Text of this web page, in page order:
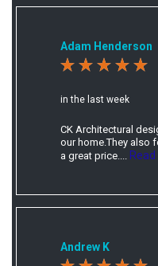
Adam Henderson
in the last week
CK Architectural
our home.They also
a great price....
Andrew K